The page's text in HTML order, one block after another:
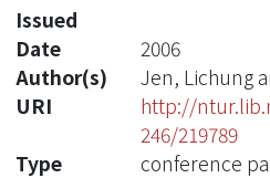
Issued
Date
2006
Author(s)
Jen, Lichung
URI
http://
246/219789
Type
conference